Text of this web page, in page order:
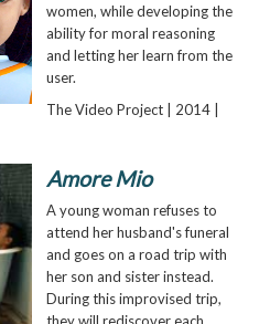
women, while developing the
ability for moral reasoning
and letting her learn from the
user.
The Video Project | 2014 |
Amore Mio
A young woman refuses to
attend her husband's funeral
and goes on a road trip with
her son and sister instead.
During this improvised trip,